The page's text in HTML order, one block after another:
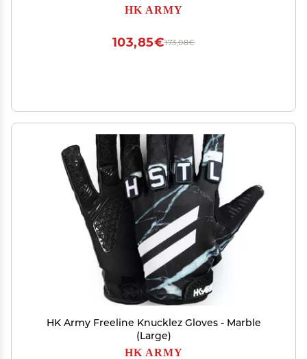
HK ARMY
173,08€
103,85€
HK Army Freeline Knucklez Gloves - Marble
(Large)
HK ARMY